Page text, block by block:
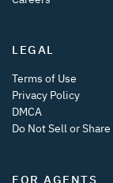
LEGAL
Terms of Use
Privacy Policy
DMCA
Do Not Sell or
FOR AGENTS